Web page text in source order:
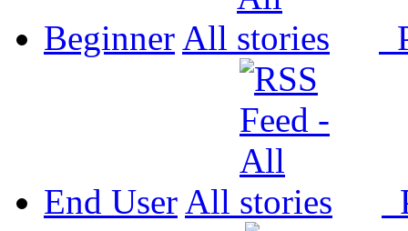
Beginner All
End User All